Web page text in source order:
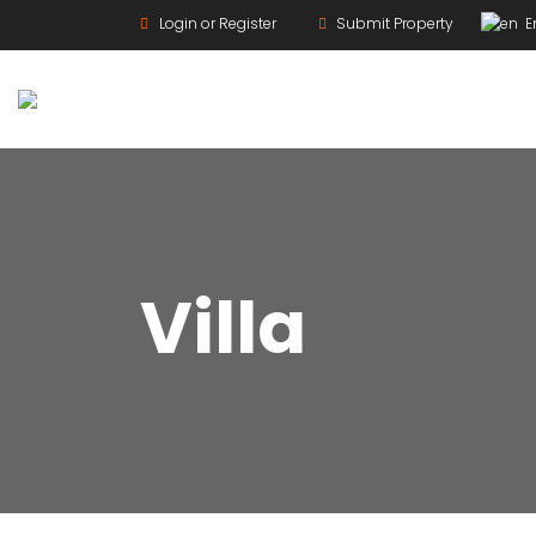
Login or Register Submit Property
Villa